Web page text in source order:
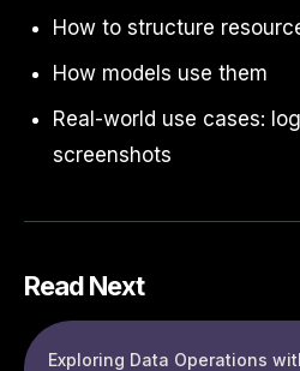
How to structure
How models use them
Real-world use cases:
screenshots
Read Next
Exploring Data Operations